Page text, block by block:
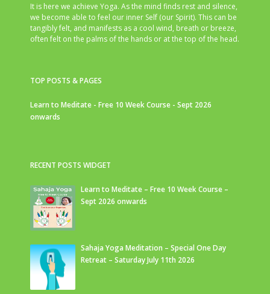
It is here we achieve Yoga. As the mind finds rest and silence,
we become able to feel our inner Self (our Spirit). This can be
tangibly felt, and manifests as a cool wind, breath or breeze,
often felt on the palms of the hands or at the top of the head.
TOP POSTS & PAGES
Learn to Meditate - Free 10 Week Course - Sept 2026
onwards
RECENT POSTS WIDGET
Learn to Meditate – Free 10 Week Course –
Sept 2026 onwards
Sahaja Yoga Meditation – Special One Day
Retreat – Saturday July 11th 2026